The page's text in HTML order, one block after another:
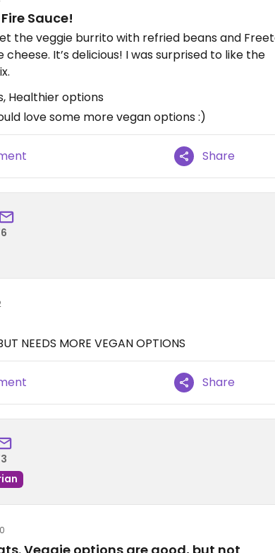
Sauce!
the veggie burrito with refried beans and
cheese. It’s delicious! I was surprised to like the
Healthier options
love some more vegan options :)
Share
NEEDS MORE VEGAN OPTIONS
Share